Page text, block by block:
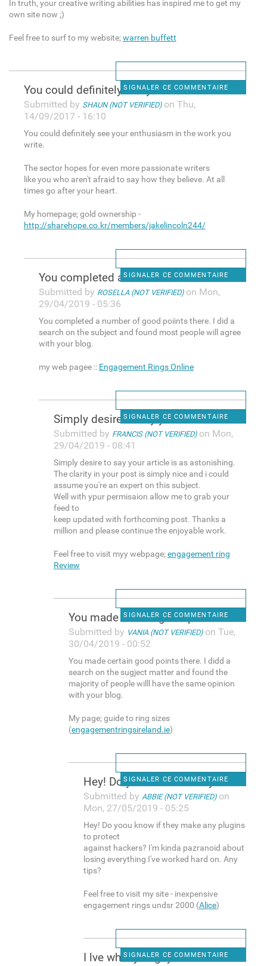
In truth, your creative writing abilities has inspired me to get my
own site now ;)
Feel free to surf to my website;warren buffett
SIGNALER CE COMMENTAIRE
You could definitely see your
Submitted by SHAUN (NOT VERIFIED)on Thu,
14/09/2017 - 16:10
You could definitely see your enthusiasm in the work you
write.
The sector hopes for even more passionate writers
like you who aren't afraid to say how they believe. At all
times go after your heart.
My homepage; gold ownership -
http://sharehope.co.kr/members/jakelincoln244/
SIGNALER CE COMMENTAIRE
You completed a number of
Submitted by ROSELLA (NOT VERIFIED)on Mon,
29/04/2019 - 05:36
You completed a number of good poiints there. I did a
search on the subject and found most people will agree
with your blog.
my web pagee :: Engagement Rings Online
SIGNALER CE COMMENTAIRE
Simply desire to say your
Submitted by FRANCIS (NOT VERIFIED)on Mon,
29/04/2019 - 08:41
Simply desire to say your article is as astonishing.
The clarity in your post is simply nice and i could
assume you're an expert on this subject.
Well with ypur permisaion allow me to grab your
feed to
keep updated with forthcoming post. Thanks a
million and please continue the enjoyable work.
Feel free to visit myy webpage;engagement ring
Review
SIGNALER CE COMMENTAIRE
You made certain good points
Submitted by VANIA (NOT VERIFIED)on Tue,
30/04/2019 - 00:52
You made certain good points there. I didd a
search on the sugject matter and found the
majority of people willl have the same opinion
with your blog.
My page; guide to ring sizes
(engagementringsireland.ie)
SIGNALER CE COMMENTAIRE
Hey! Do yoou know if they
Submitted by ABBIE (NOT VERIFIED)on
Mon, 27/05/2019 - 05:25
Hey! Do yoou know if they make any plugins
to protect
against hackers? I'm kinda pazranoid about
losing everything I've worked hard on. Any
tips?
Feel free to visit my site - inexpensive
engagement rings undsr 2000 (Alice)
SIGNALER CE COMMENTAIRE
I lve what you guys are